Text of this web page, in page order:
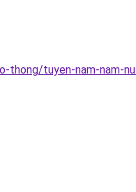
tuyen-nam-nam-